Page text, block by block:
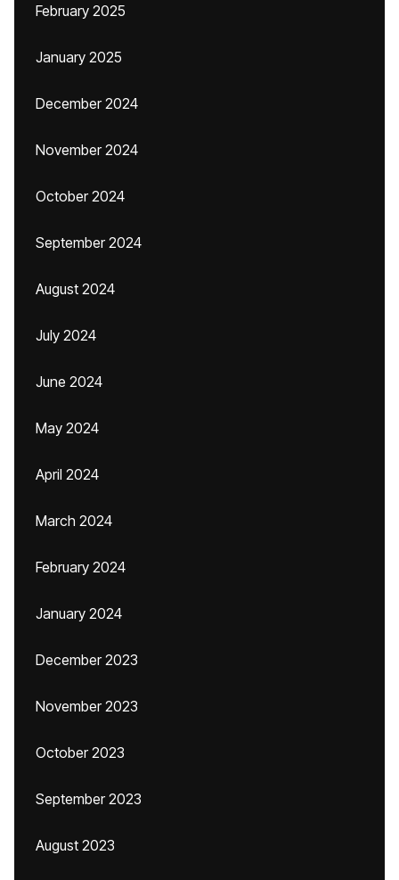
February 2025
January 2025
December 2024
November 2024
October 2024
September 2024
August 2024
July 2024
June 2024
May 2024
April 2024
March 2024
February 2024
January 2024
December 2023
November 2023
October 2023
September 2023
August 2023